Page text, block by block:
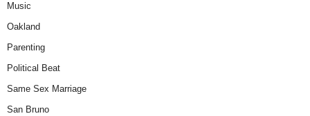
Music
Oakland
Parenting
Political Beat
Same Sex Marriage
San Bruno